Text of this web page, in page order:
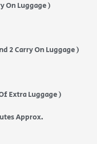
On Luggage )
2 Carry On Luggage )
Extra Luggage )
Approx.